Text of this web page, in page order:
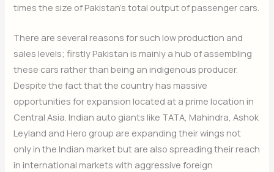
times the size of Pakistan’s total output of passenger cars.
There are several reasons for such low production and
sales levels; firstly Pakistan is mainly a hub of assembling
these cars rather than being an indigenous producer.
Despite the fact that the country has massive
opportunities for expansion located at a prime location in
Central Asia. Indian auto giants like TATA, Mahindra, Ashok
Leyland and Hero group are expanding their wings not
only in the Indian market but are also spreading their reach
in international markets with aggressive foreign